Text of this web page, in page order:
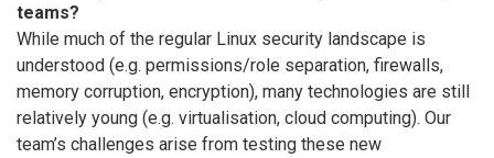
teams?
While much of the regular Linux security landscape is
understood (e.g. permissions/role separation, firewalls,
memory corruption, encryption), many technologies are still
relatively young (e.g. virtualisation, cloud computing). Our
team’s challenges arise from testing these new